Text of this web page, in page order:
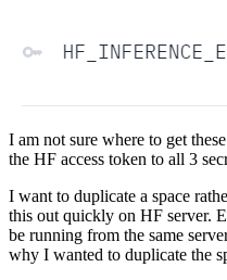
I am not sure where to get
the HF access token to all 3
I want to duplicate a space
this out quickly on HF server.
be running from the same
why I wanted to duplicate the